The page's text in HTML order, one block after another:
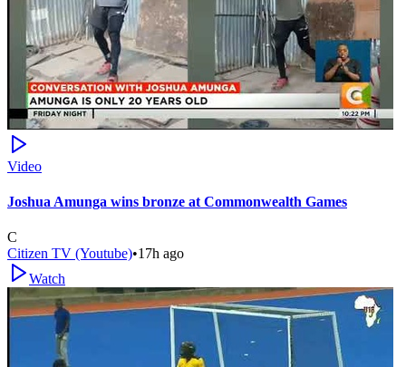
Video
Joshua Amunga wins bronze at Commonwealth Games
C
Citizen TV (Youtube)•17h ago
Watch